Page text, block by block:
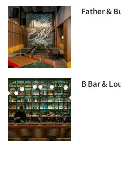
Father &
B Bar &